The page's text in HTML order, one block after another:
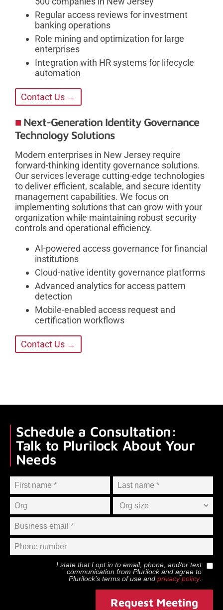
Regular access reviews for investment
banking operations
Role mining and optimization for large
enterprises
Integration with HR systems for lifecycle
automation
Contact Us →
Next-Generation Identity Governance
Technology Solutions
Modern enterprises in New Jersey require
forward-thinking identity governance solutions.
Our services leverage cutting-edge technologies
to deliver efficient, scalable, and secure identity
management capabilities. We focus on
implementing solutions that can grow with your
organization while maintaining robust security
controls and operational efficiency.
AI-powered access governance for financial
institutions
Cloud-native identity governance platforms
Advanced analytics for access pattern
detection
Mobile-enabled access request and
certification workflows
Contact Us →
Schedule a Consultation:
Talk to Plurilock About Your
Needs
I state that I opt in to email, phone, and/or text
communication from Plurilockand agree to
Plurilock’s terms of use and privacy policy.
Request Meeting